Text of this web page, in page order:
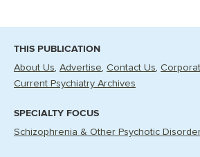
THIS PUBLICATION
About Us Advertise Contact Us
Current Psychiatry Archives
SPECIALTY FOCUS
Schizophrenia & Other Psychotic